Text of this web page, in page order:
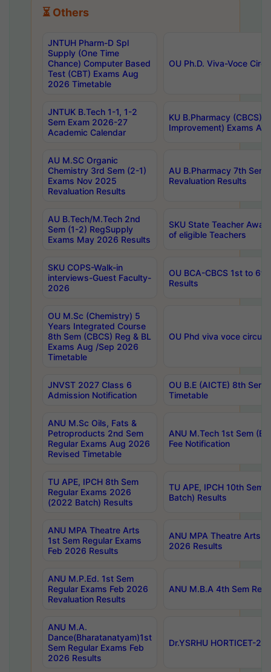
⏳ Others
JNTUH Pharm-D Spl
Supply (One Time
Chance) Computer Based
Test (CBT) Exams Aug
2026 Timetable
OU Ph.D. Viva-Voce
JNTUK B.Tech 1-1, 1-2
Sem Exam 2026-27
Academic Calendar
KU B.Pharmacy (CBCS)
Improvement) Exams
AU M.SC Organic
Chemistry 3rd Sem (2-1)
Exams Nov 2025
Revaluation Results
AU B.Pharmacy 7th
Revaluation Results
AU B.Tech/M.Tech 2nd
Sem (1-2) RegSupply
Exams May 2026 Results
SKU State Teacher
of eligible Teachers
SKU COPS-Walk-in
interviews-Guest Faculty-
2026
OU BCA-CBCS 1st to
Results
OU M.Sc (Chemistry) 5
Years Integrated Course
8th Sem (CBCS) Reg & BL
Exams Aug /Sep 2026
Timetable
OU Phd viva voce
JNVST 2027 Class 6
Admission Notification
OU B.E (AICTE) 8th
Timetable
ANU M.Sc Oils, Fats &
Petroproducts 2nd Sem
Regular Exams Aug 2026
Revised Timetable
ANU M.Tech 1st Sem
Fee Notification
TU APE, IPCH 8th Sem
Regular Exams 2026
(2022 Batch) Results
TU APE, IPCH 10th Sem
Batch) Results
ANU MPA Theatre Arts
1st Sem Regular Exams
Feb 2026 Results
ANU MPA Theatre Arts
2026 Results
ANU M.P.Ed. 1st Sem
Regular Exams Feb 2026
Revaluation Results
ANU M.B.A 4th Sem
ANU M.A.
Dance(Bharatanatyam)1st
Sem Regular Exams Feb
2026 Results
Dr.YSRHU HORTICET-